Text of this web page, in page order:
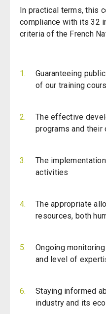
In practical terms, this
compliance with its 32
criteria of the French
Guaranteeing
of our training
The effective
programs and their
The
activities
The appropriate
resources, both
Ongoing
and level of
Staying informed
industry and its